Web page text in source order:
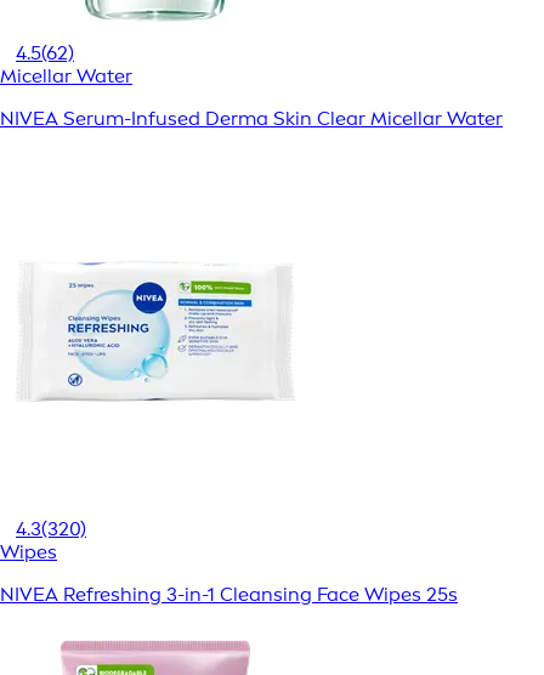
4.5(62)
Micellar Water
NIVEA Serum-Infused Derma Skin Clear Micellar Water
4.3(320)
Wipes
NIVEA Refreshing 3-in-1 Cleansing Face Wipes 25s